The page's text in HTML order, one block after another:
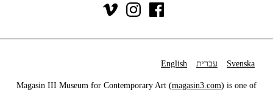
Svenska עברית English
Magasin III Museum for Contemporary Art (magasin3.com) is one of